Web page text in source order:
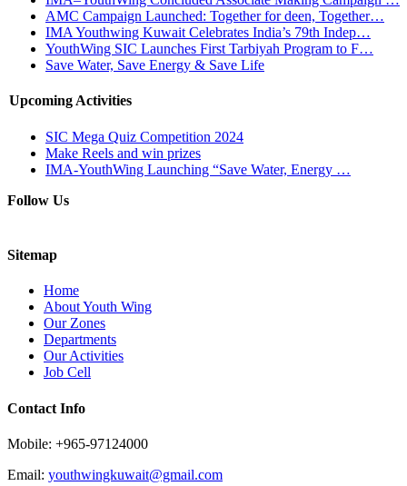
AMC Campaign Launched: Together for deen, Together…
IMA Youthwing Kuwait Celebrates India’s 79th Indep…
YouthWing SIC Launches First Tarbiyah Program to F…
Save Water, Save Energy & Save Life
Upcoming Activities
SIC Mega Quiz Competition 2024
Make Reels and win prizes
IMA-YouthWing Launching “Save Water, Energy …
Follow Us
Sitemap
Home
About Youth Wing
Our Zones
Departments
Our Activities
Job Cell
Contact Info
Mobile: +965-97124000
Email: youthwingkuwait@gmail.com